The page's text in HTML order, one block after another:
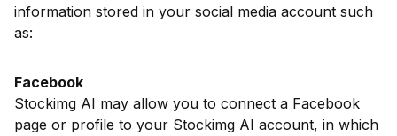
information stored in your social media account such
as:
Facebook
Stockimg AI may allow you to connect a Facebook
page or profile to your Stockimg AI account, in which